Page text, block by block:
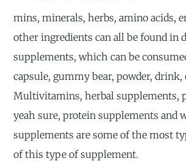
mins, minerals, herbs, amino acids,
other ingredients can all be found in
supplements, which can be
capsule, gummy bear, powder, drink,
Multivitamins, herbal supplements,
yeah sure, protein supplements and
supplements are some of the most
of this type of supplement.